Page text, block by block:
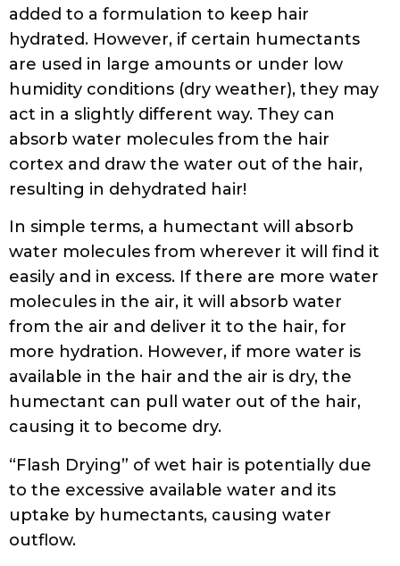
added to a formulation to keep hair
hydrated. However, if certain humectants
are used in large amounts or under low
humidity conditions (dry weather), they may
act in a slightly different way. They can
absorb water molecules from the hair
cortex and draw the water out of the hair,
resulting in dehydrated hair!
In simple terms, a humectant will absorb
water molecules from wherever it will find it
easily and in excess. If there are more water
molecules in the air, it will absorb water
from the air and deliver it to the hair, for
more hydration. However, if more water is
available in the hair and the air is dry, the
humectant can pull water out of the hair,
causing it to become dry.
“Flash Drying” of wet hair is potentially due
to the excessive available water and its
uptake by humectants, causing water
outflow.